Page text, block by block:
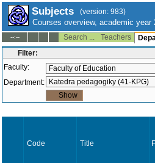
Subjects (version: 983)
Courses overview, academic year
--:-- Search ... Teachers
Filter:
Faculty:
Department:
Code Title